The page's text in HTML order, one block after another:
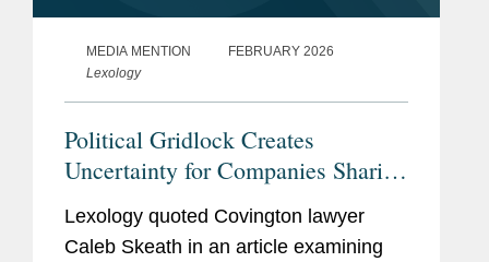
MEDIA MENTION
FEBRUARY 2026
Lexology
Political Gridlock Creates
Uncertainty for Companies Sharing
Lexology quoted Covington lawyer
Caleb Skeath in an article examining